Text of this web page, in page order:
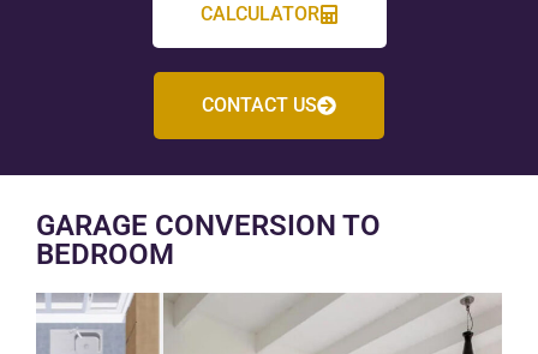
CALCULATOR
CONTACT US
GARAGE CONVERSION TO
BEDROOM